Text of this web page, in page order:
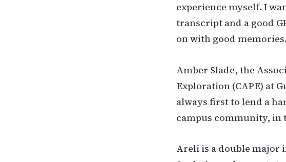
experience myself. I
transcript and a good
on with good
Amber Slade, the
Exploration (CAPE) at
always first to lend a
campus community, in
Areli is a double major